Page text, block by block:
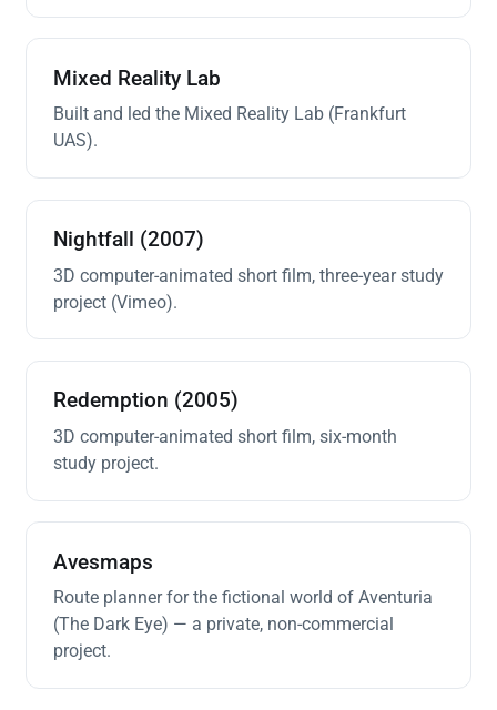
Mixed Reality Lab
Built and led the Mixed Reality Lab (Frankfurt
UAS).
Nightfall (2007)
3D computer-animated short film, three-year study
project (Vimeo).
Redemption (2005)
3D computer-animated short film, six-month
study project.
Avesmaps
Route planner for the fictional world of Aventuria
(The Dark Eye) — a private, non-commercial
project.